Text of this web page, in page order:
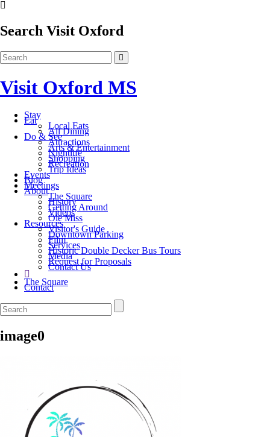
Search Visit Oxford
Visit Oxford MS
Stay
Eat
Local Eats
All Dining
Do & See
Attractions
Arts & Entertainment
Nightlife
Shopping
Recreation
Trip Ideas
Events
Blog
Meetings
About
The Square
History
Getting Around
Videos
Ole Miss
Resources
Visitor's Guide
Downtown Parking
Film
Services
Historic Double Decker Bus Tours
Media
Request for Proposals
Contact Us
The Square
Contact
image0